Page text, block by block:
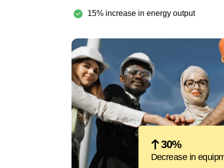
15% increase in energy output
30%
Decrease in